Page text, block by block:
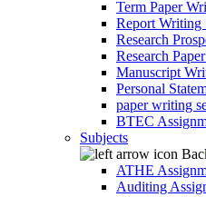
Term Paper
Report Writing
Research
Research
Manuscript
Personal
paper writing
BTEC
Subjects
ATHE
Auditing